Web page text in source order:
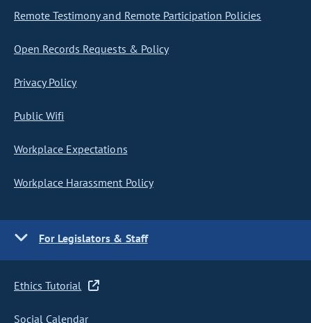
Remote Testimony and Remote Participation Policies
Open Records Requests & Policy
Privacy Policy
Public Wifi
Workplace Expectations
Workplace Harassment Policy
For Legislators & Staff
Ethics Tutorial
Social Calendar